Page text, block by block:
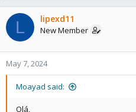
L lipexd11
New Member
May 7, 2024
Moayad said:
Olá,